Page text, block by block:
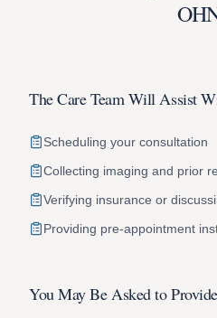
The Care Team Will Assist
Scheduling your consultation
Collecting imaging and prior
Verifying insurance or
Providing pre-appointment
You May Be Asked to Provide